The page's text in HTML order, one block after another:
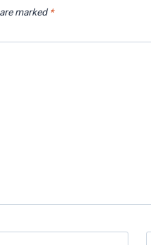
marked *